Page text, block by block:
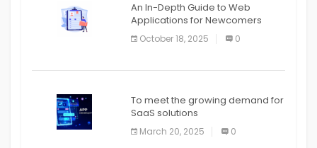
An In-Depth Guide to Web
Applications for Newcomers
October 18, 2025 0
To meet the growing demand for
SaaS solutions
March 20, 2025 0